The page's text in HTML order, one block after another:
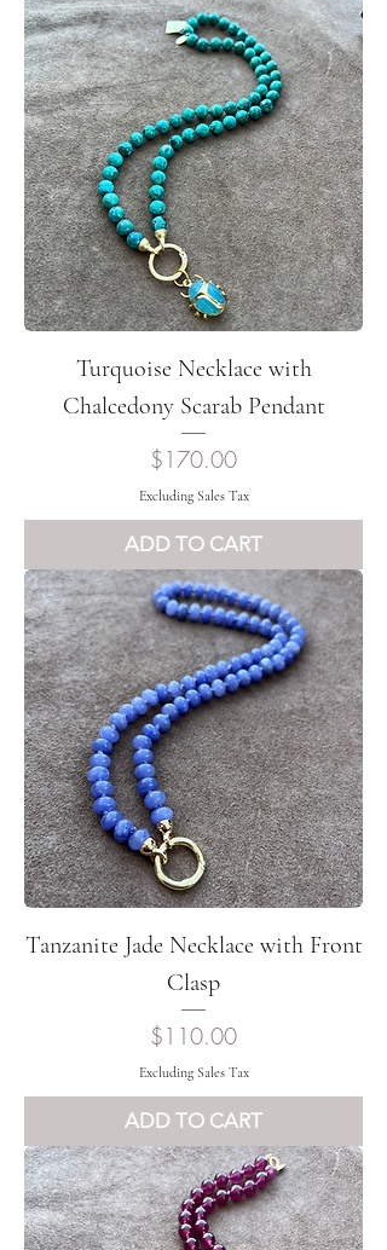
Turquoise Necklace with
Chalcedony Scarab Pendant
Price
$170.00
Excluding Sales Tax
ADD TO CART
Tanzanite Jade Necklace with Front
Clasp
Price
$110.00
Excluding Sales Tax
ADD TO CART